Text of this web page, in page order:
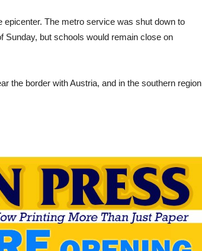
The metro service was shut down to
but schools would remain close on
the border with Austria, and in the southern region